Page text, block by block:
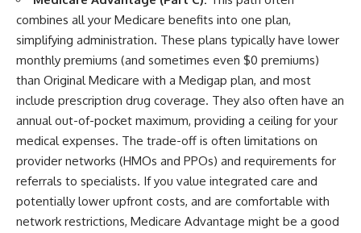
combines all your Medicare benefits into one plan,
simplifying administration. These plans typically have lower
monthly premiums (and sometimes even $0 premiums)
than Original Medicare with a Medigap plan, and most
include prescription drug coverage. They also often have an
annual out-of-pocket maximum, providing a ceiling for your
medical expenses. The trade-off is often limitations on
provider networks (HMOs and PPOs) and requirements for
referrals to specialists. If you value integrated care and
potentially lower upfront costs, and are comfortable with
network restrictions, Medicare Advantage might be a good